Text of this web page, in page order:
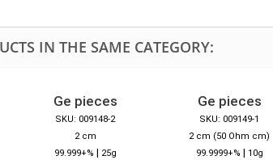
IN THE SAME CATEGORY:
Ge pieces
SKU: 009148-2
2 cm
99.999+% | 25g
Ge pieces
SKU: 009149-1
2 cm (50 Ohm cm)
99.9999+% | 10g